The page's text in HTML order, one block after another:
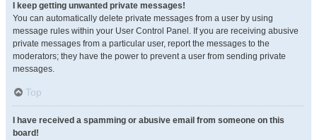
I keep getting unwanted private messages!
You can automatically delete private messages from a user by using
message rules within your User Control Panel. If you are receiving abusive
private messages from a particular user, report the messages to the
moderators; they have the power to prevent a user from sending private
messages.
Top
I have received a spamming or abusive email from someone on this
board!